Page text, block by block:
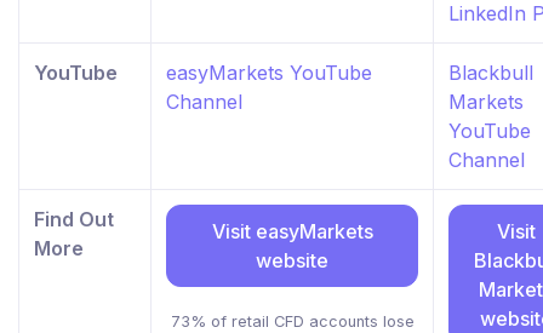
LinkedIn
YouTube
easyMarkets YouTube
Channel
Blackbull
Markets
YouTube
Channel
Find Out
More
Visit easyMarkets
website
73% of retail CFD accounts lose
Visit